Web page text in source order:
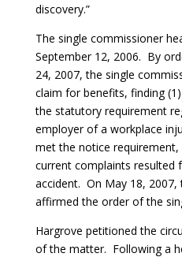
discovery.”
The single commissioner
September 12, 2006. By
24, 2007, the single
claim for benefits, finding
the statutory requirement
employer of a workplace
met the notice
current complaints resulted
accident. On May 18, 2007,
affirmed the order of the
Hargrove petitioned the
of the matter. Following a